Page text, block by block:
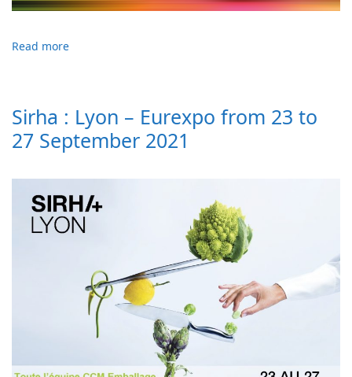
Read more
Sirha : Lyon – Eurexpo from 23 to
27 September 2021